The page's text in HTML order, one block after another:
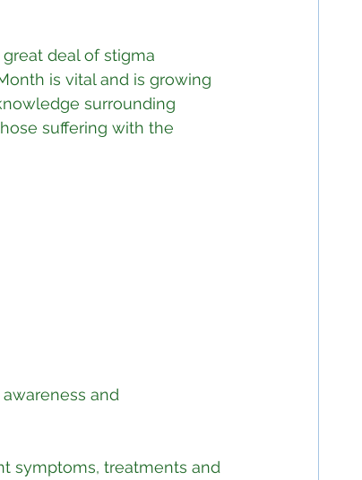
deal of stigma
is vital and is growing
surrounding
suffering with the
awareness and
symptoms, treatments and